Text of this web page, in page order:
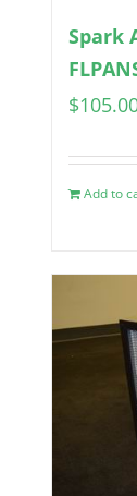
Spark
$
Add to